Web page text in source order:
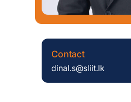
Contact
dinal.s@sliit.lk